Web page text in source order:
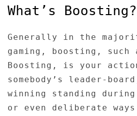
What’s Boosting?
Generally in the
gaming, boosting, such
Boosting, is your
somebody’s leader-
winning standing
or even deliberate